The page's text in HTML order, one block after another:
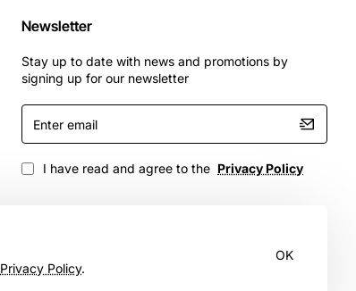
Privacy Policy.
OK
Newsletter
Stay up to date with news and promotions by
signing up for our newsletter
Enter
email
I have read and agree to the Privacy Policy